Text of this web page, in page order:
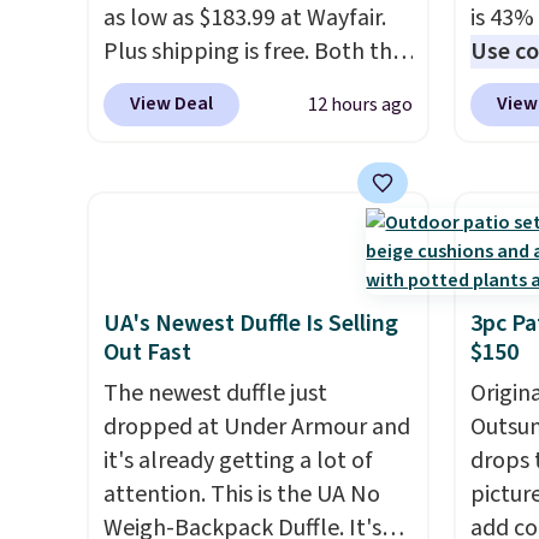
who
as low as $183.99 at Wayfair.
Plus shipping is free. Both the
Cream color and the Tan
colors are available at this
I love
tempered-glass top, which is
reinforced to hold up better
in the outdoors. It also has
anti-slip pads so you don't
have to worry about it sliding
around near the pool.
View Deal 12 hours ago
is
Use
price
free,
price
UA's Newest Duffle Is Selling
Out Fast
The newest duffle just
dropped at Under Armour and
it's already getting a lot of
attention. This is the UA No
Weigh-Backpack Duffle. It's
3pc
$150
drops
add